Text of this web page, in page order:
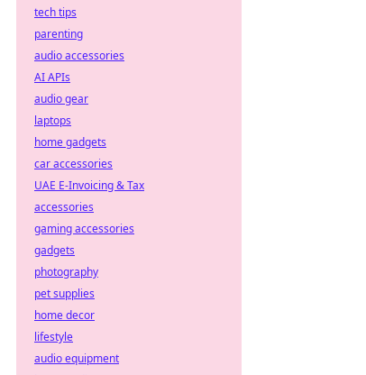
tech tips
parenting
audio accessories
AI APIs
audio gear
laptops
home gadgets
car accessories
UAE E-Invoicing & Tax
accessories
gaming accessories
gadgets
photography
pet supplies
home decor
lifestyle
audio equipment